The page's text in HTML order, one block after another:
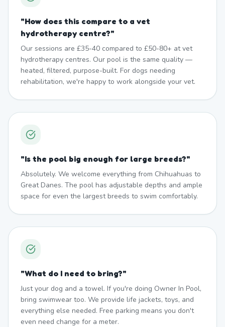
"How does this compare to a vet
hydrotherapy centre?"
Our sessions are £35-40 compared to £50-80+ at vet
hydrotherapy centres. Our pool is the same quality —
heated, filtered, purpose-built. For dogs needing
rehabilitation, we're happy to work alongside your vet.
"Is the pool big enough for large breeds?"
Absolutely. We welcome everything from Chihuahuas to
Great Danes. The pool has adjustable depths and ample
space for even the largest breeds to swim comfortably.
"What do I need to bring?"
Just your dog and a towel. If you're doing Owner In Pool,
bring swimwear too. We provide life jackets, toys, and
everything else needed. Free parking means you don't
even need change for a meter.